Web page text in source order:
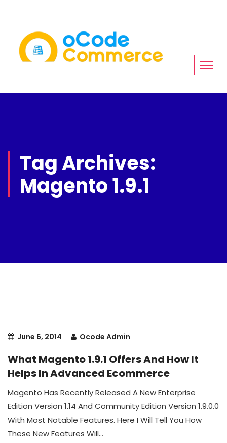
Tag Archives:
Magento 1.9.1
June 6, 2014 Ocode Admin
What Magento 1.9.1 Offers And How It
Helps In Advanced Ecommerce
Magento Has Recently Released A New Enterprise
Edition Version 1.14 And Community Edition Version 1.9.0.0
With Most Notable Features. Here I Will Tell You How
These New Features Will...